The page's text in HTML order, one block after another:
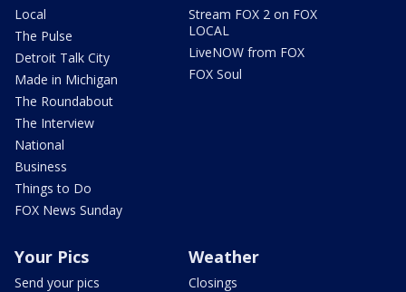
Local
The Pulse
Detroit Talk City
Made in Michigan
The Roundabout
The Interview
National
Business
Things to Do
FOX News Sunday
Stream FOX 2 on FOX
LOCAL
LiveNOW from FOX
FOX Soul
Your Pics
Send your pics
Weather
Closings